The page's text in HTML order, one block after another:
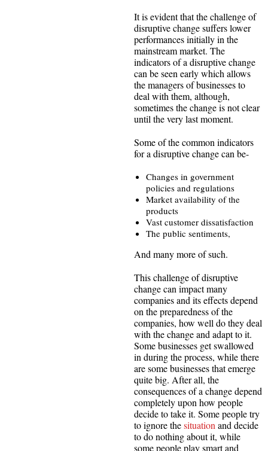
It is evident that the challenge of
disruptive change suffers lower
performances initially in the
mainstream market. The
indicators of a disruptive change
can be seen early which allows
the managers of businesses to
deal with them, although,
sometimes the change is not clear
until the very last moment.
Some of the common indicators
for a disruptive change can be-
Changes in government
policies and regulations
Market availability of the
products
Vast customer dissatisfaction
The public sentiments,
And many more of such.
This challenge of disruptive
change can impact many
companies and its effects depend
on the preparedness of the
companies, how well do they deal
with the change and adapt to it.
Some businesses get swallowed
in during the process, while there
are some businesses that emerge
quite big. After all, the
consequences of a change depend
completely upon how people
decide to take it. Some people try
to ignore thesituation and decide
to do nothing about it, while
some people play smart and